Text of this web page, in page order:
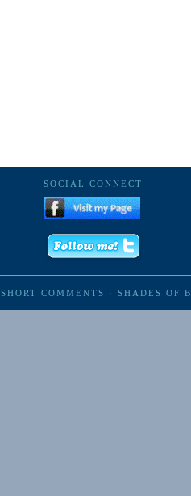
SOCIAL CONNECT
SHORT COMMENTS · SHADES OF